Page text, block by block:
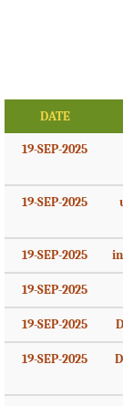
DATE
19-SEP-2025
19-SEP-2025
19-SEP-2025
19-SEP-2025
19-SEP-2025
19-SEP-2025